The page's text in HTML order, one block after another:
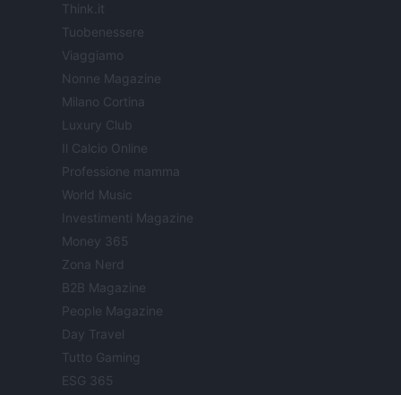
Think.it
Tuobenessere
Viaggiamo
Nonne Magazine
Milano Cortina
Luxury Club
Il Calcio Online
Professione mamma
World Music
Investimenti Magazine
Money 365
Zona Nerd
B2B Magazine
People Magazine
Day Travel
Tutto Gaming
ESG 365